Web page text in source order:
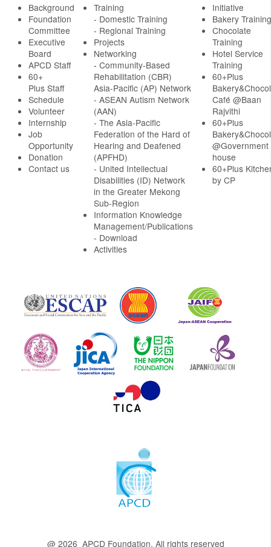
Background
Foundation
Committee
Executive
Board
APCD Staff
60+
Plus Staff
Schedule
Volunteer
Internship
Job
Opportunity
Donation
Contact us
Training
- Domestic Training
- Regional Training
Projects
Networking
- Community-Based
Rehabilitation (CBR)
Asia-Pacific (AP) Network
- ASEAN Autism Network
(AAN)
- The Asia-Pacific
Federation of the Hard of
Hearing and Deafened
(APFHD)
- United Intellectual
Disabilities (ID) Network
in the Greater Mekong
Sub-Region
Information Knowledge
Management/Publications
- Download
Activities
Initiative
Bakery Training
Chocolate
Training
Hotel Service
Training
60+Plus
Café @Baan
Rajvithi
60+Plus
@Government
house
60+Plus
by CP
@ 2026 APCD Foundation. All rights reserved